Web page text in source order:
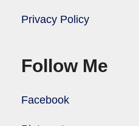
Privacy Policy
Follow Me
Facebook